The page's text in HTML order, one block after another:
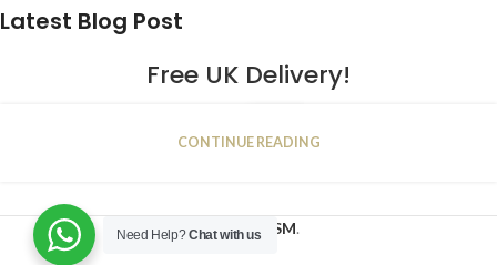
Latest Blog Post
Free UK Delivery!
JAN
CONTINUE READING
2023NUGSM.
Need Help?Chat with us